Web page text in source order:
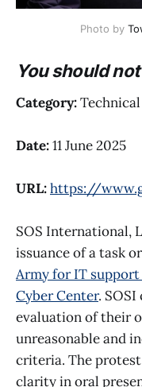
Photo by
You should
Category:
Date:11 June 2025
URL:https://
SOS International,
issuance of a task
Army for IT
Cyber Center.
evaluation of their
unreasonable and
criteria. The
clarity in oral